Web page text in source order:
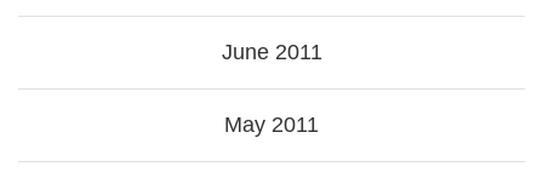
June 2011
May 2011